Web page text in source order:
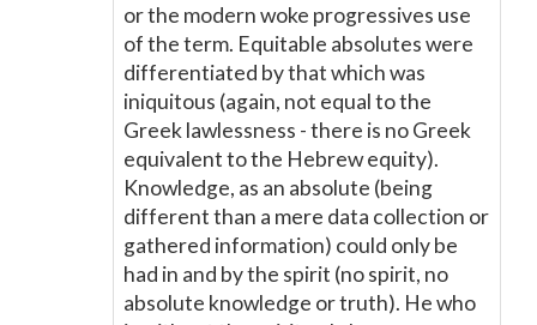
or the modern woke progressives use
of the term. Equitable absolutes were
differentiated by that which was
iniquitous (again, not equal to the
Greek lawlessness - there is no Greek
equivalent to the Hebrew equity).
Knowledge, as an absolute (being
different than a mere data collection or
gathered information) could only be
had in and by the spirit (no spirit, no
absolute knowledge or truth). He who